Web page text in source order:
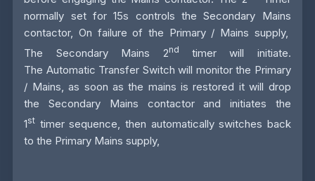
normally set for 15s controls the Secondary Mains
contactor, On failure of the Primary / Mains supply,
The Secondary Mains 2nd
timer will initiate.
The Automatic Transfer Switch will monitor the Primary
/ Mains, as soon as the mains is restored it will drop
the Secondary Mains contactor and initiates the
1st timer sequence, then automatically switches back
to the Primary Mains supply,